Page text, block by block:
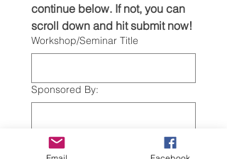
continue below. If not, you can
Workshop/Seminar Title
Sponsored By:
Date of Workshop/Seminar